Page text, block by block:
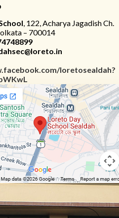
, 122, Acharya Jagadish Ch.
– 700014
loretosealdah?